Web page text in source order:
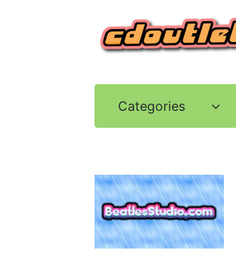
Categories